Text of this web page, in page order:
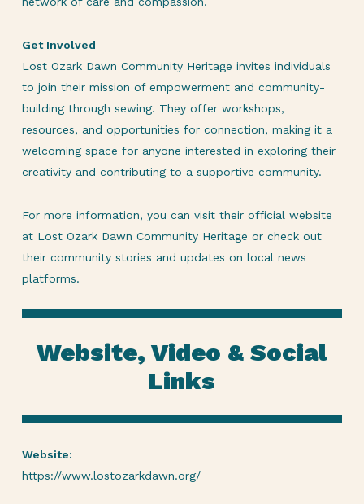
Get Involved
Lost Ozark Dawn Community Heritage invites individuals
to join their mission of empowerment and community-
building through sewing. They offer workshops,
resources, and opportunities for connection, making it a
welcoming space for anyone interested in exploring their
creativity and contributing to a supportive community.
For more information, you can visit their official website
at Lost Ozark Dawn Community Heritage or check out
their community stories and updates on local news
platforms.
Website, Video & Social
Links
Website:
https://www.lostozarkdawn.org/